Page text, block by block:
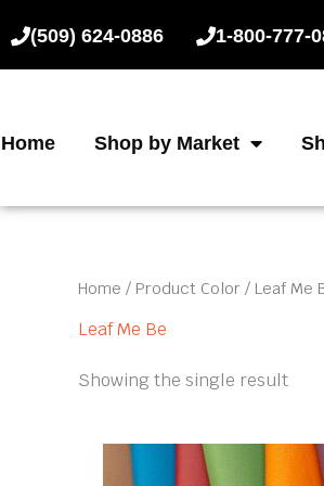
to
(509) 624-0886 1-800-777-
Home Shop by Market
Home / Product Color / Leaf Me
Leaf Me Be
Showing the single result